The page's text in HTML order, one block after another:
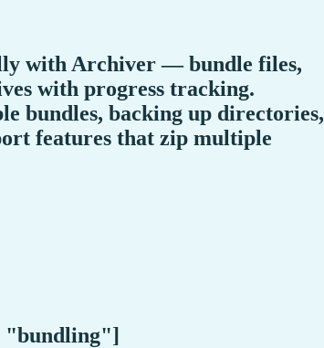
with Archiver — bundle files,
with progress tracking.
bundles, backing up directories,
features that zip multiple
"bundling"]